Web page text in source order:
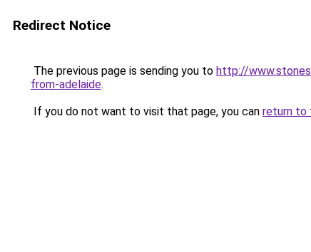
Redirect Notice
The previous page is sending you to http://
from-adelaide.
If you do not want to visit that page, you can return to